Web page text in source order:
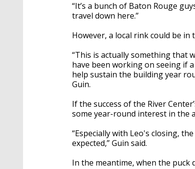
“It’s a bunch of Baton Rouge
travel down here.”
However, a local rink could be
“This is actually something that
have been working on seeing if
help sustain the building year
Guin.
If the success of the River
some year-round interest in the
“Especially with Leo's closing,
expected,” Guin said.
In the meantime, when the puck